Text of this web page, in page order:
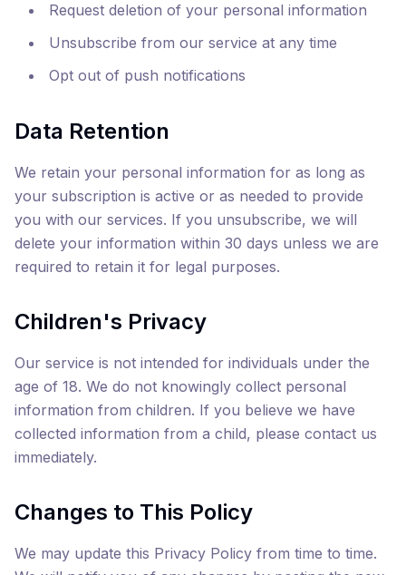
Request deletion of your personal information
Unsubscribe from our service at any time
Opt out of push notifications
Data Retention
We retain your personal information for as long as
your subscription is active or as needed to provide
you with our services. If you unsubscribe, we will
delete your information within 30 days unless we are
required to retain it for legal purposes.
Children's Privacy
Our service is not intended for individuals under the
age of 18. We do not knowingly collect personal
information from children. If you believe we have
collected information from a child, please contact us
immediately.
Changes to This Policy
We may update this Privacy Policy from time to time.